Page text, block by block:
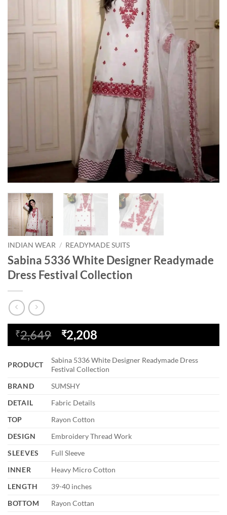
INDIAN WEAR / READYMADE SUITS
Sabina 5336 White Designer Readymade
Dress Festival Collection
₹2,649
Original
price
was:
₹2,649.
₹2,208
price
is:
₹2,208.
PRODUCT
Sabina 5336 White Designer Readymade Dress
Festival Collection
BRAND
SUMSHY
DETAIL
Fabric Details
TOP
Rayon Cotton
DESIGN
Embroidery Thread Work
SLEEVES
Full Sleeve
INNER
Heavy Micro Cotton
LENGTH
39-40 inches
BOTTOM
Rayon Cottan